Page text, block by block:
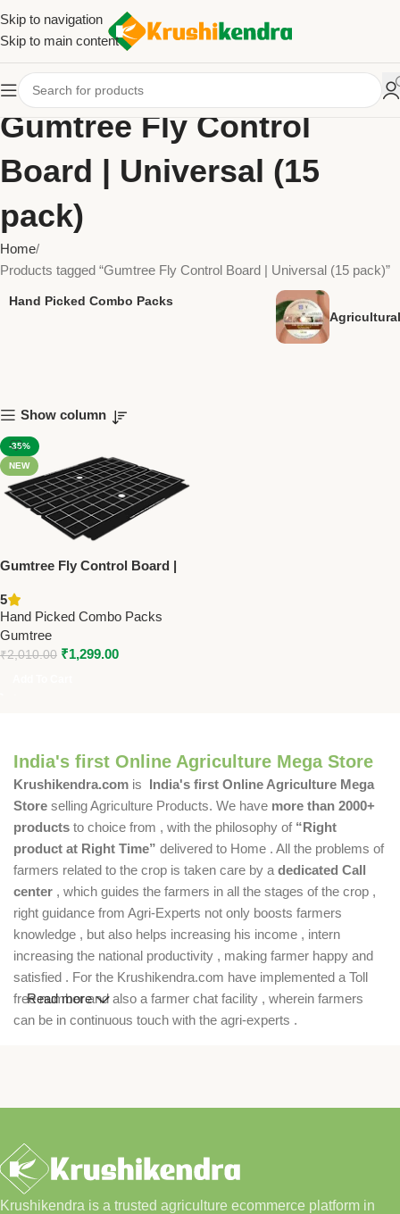
Skip to navigation
Skip to main content
Gumtree Fly Control
Board | Universal (15
pack)
Home
Products tagged “Gumtree Fly Control Board | Universal (15 pack)”
Hand Picked Combo Packs
Show column
-35%
NEW
Gumtree Fly Control Board |
Boards for Electric
Flycatchers | Long-Lasting &
UV-Resistant
5
Hand Picked Combo Packs
Gumtree
₹2,010.00 ₹1,299.00
India's first Online Agriculture Mega Store
Krushikendra.com is India's first Online Agriculture Mega
Store selling Agriculture Products. We have more than 2000+
products to choice from , with the philosophy of “Right
product at Right Time” delivered to Home . All the problems of
farmers related to the crop is taken care by a dedicated Call
center , which guides the farmers in all the stages of the crop ,
right guidance from Agri-Experts not only boosts farmers
knowledge , but also helps increasing his income , intern
increasing the national productivity , making farmer happy and
satisfied . For the Krushikendra.com have implemented a Toll
free number and also a farmer chat facility , wherein farmers
can be in continuous touch with the agri-experts .
Read more
Krushikendra is a trusted agriculture ecommerce platform in